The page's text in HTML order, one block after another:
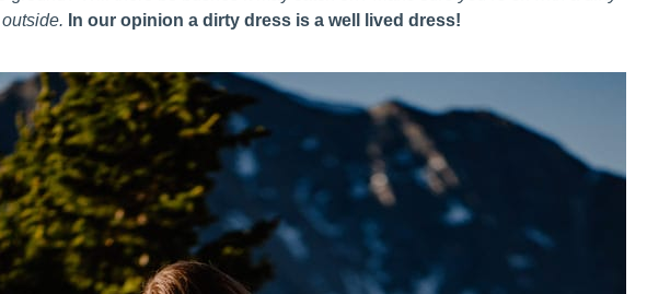
In our opinion a dirty dress is a well lived dress!